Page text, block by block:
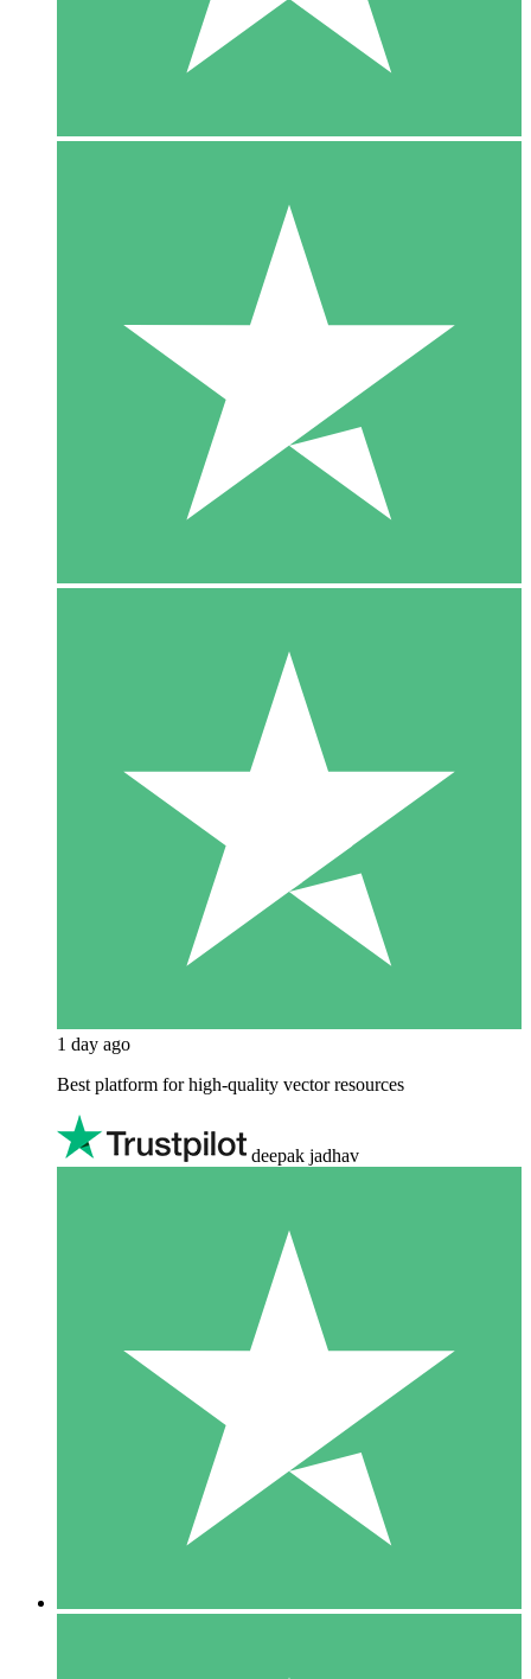
1 day ago
Best platform for high-quality vector resources
deepak jadhav